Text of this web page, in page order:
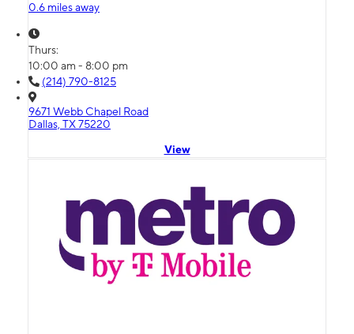
0.6 miles away
Thurs:
10:00 am - 8:00 pm
(214) 790-8125
9671 Webb Chapel Road
Dallas, TX 75220
View